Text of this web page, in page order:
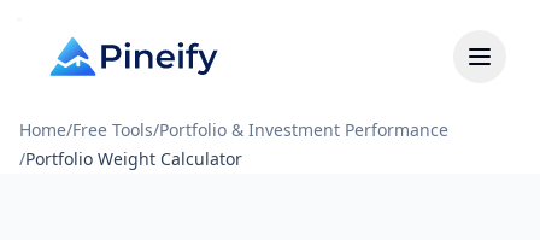
Home/Free Tools/Portfolio & Investment Performance
/Portfolio Weight Calculator